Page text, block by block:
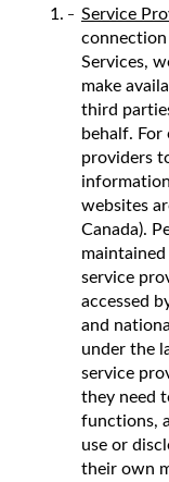
Service
Services,
make
third
behalf. For
providers
websites
Canada).
service
accessed
and
under the
service
they need
functions,
use or
their own